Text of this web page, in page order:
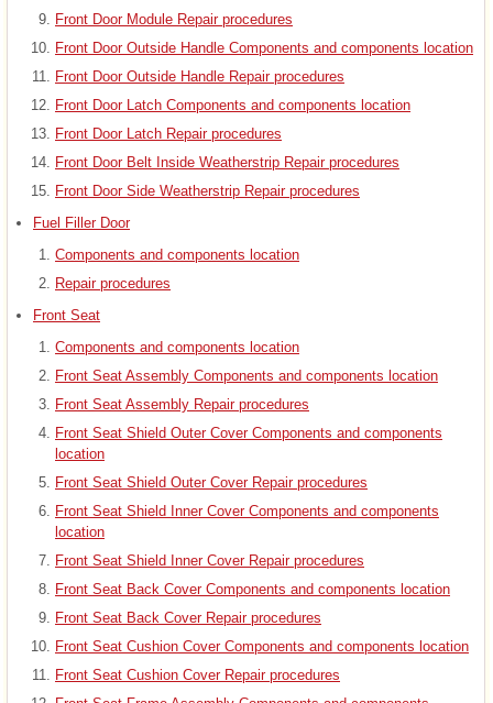
Front Door Module Repair procedures
Front Door Outside Handle Components and components location
Front Door Outside Handle Repair procedures
Front Door Latch Components and components location
Front Door Latch Repair procedures
Front Door Belt Inside Weatherstrip Repair procedures
Front Door Side Weatherstrip Repair procedures
Fuel Filler Door
Components and components location
Repair procedures
Front Seat
Components and components location
Front Seat Assembly Components and components location
Front Seat Assembly Repair procedures
Front Seat Shield Outer Cover Components and components
location
Front Seat Shield Outer Cover Repair procedures
Front Seat Shield Inner Cover Components and components
location
Front Seat Shield Inner Cover Repair procedures
Front Seat Back Cover Components and components location
Front Seat Back Cover Repair procedures
Front Seat Cushion Cover Components and components location
Front Seat Cushion Cover Repair procedures